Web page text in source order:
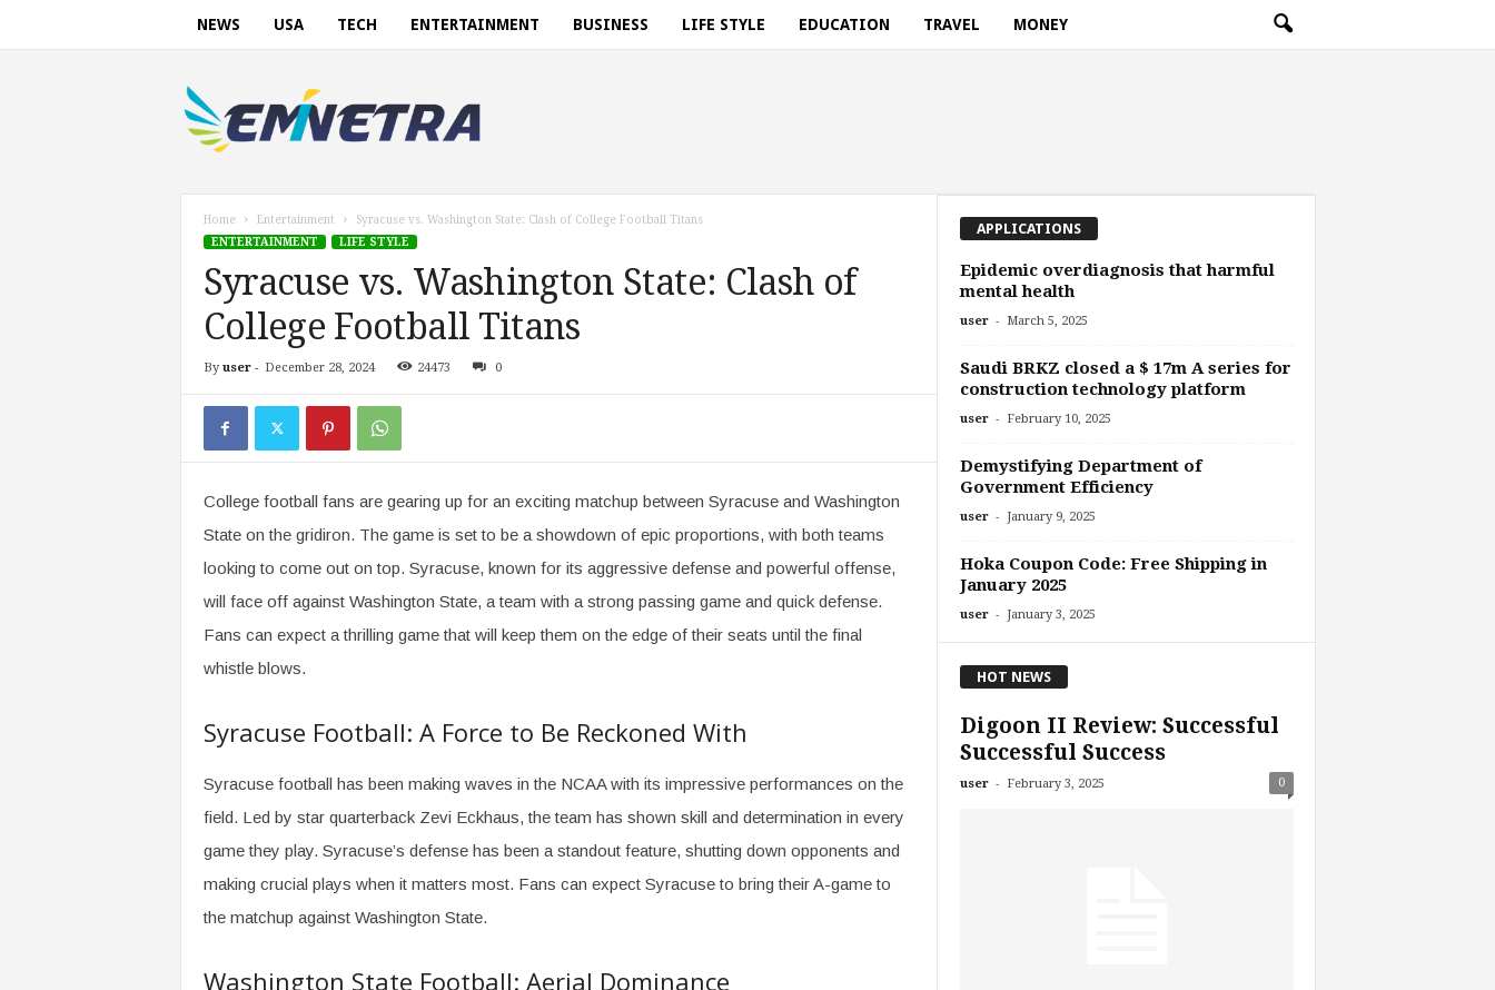
NEWS USA TECH ENTERTAINMENT BUSINESS LIFE STYLE EDUCATION TRAVEL MONEY
m
Home Entertainment
Syracuse vs. Washington State: Clash of College Football Titans
ENTERTAINMENT
LIFE STYLE
Syracuse vs. Washington State: Clash of
College Football Titans
By user- December 28, 2024 24473 0
College football fans are gearing up for an exciting matchup between Syracuse and Washington
State on the gridiron. The game is set to be a showdown of epic proportions, with both teams
looking to come out on top. Syracuse, known for its aggressive defense and powerful offense,
will face off against Washington State, a team with a strong passing game and quick defense.
Fans can expect a thrilling game that will keep them on the edge of their seats until the final
whistle blows.
Syracuse Football: A Force to Be Reckoned With
Syracuse football has been making waves in the NCAA with its impressive performances on the
field. Led by star quarterback Zevi Eckhaus, the team has shown skill and determination in every
game they play. Syracuse’s defense has been a standout feature, shutting down opponents and
making crucial plays when it matters most. Fans can expect Syracuse to bring their A-game to
the matchup against Washington State.
Washington State Football: Aerial Dominance
APPLICATIONS
Epidemic overdiagnosis that harmful
mental health
user - March 5, 2025
Saudi BRKZ closed a $ 17m A series for
construction technology platform
user - February 10, 2025
Demystifying Department of
Government Efficiency
user - January 9, 2025
Hoka Coupon Code: Free Shipping in
January 2025
user - January 3, 2025
HOT NEWS
Digoon II Review: Successful
Successful Success
user - February 3, 2025 0